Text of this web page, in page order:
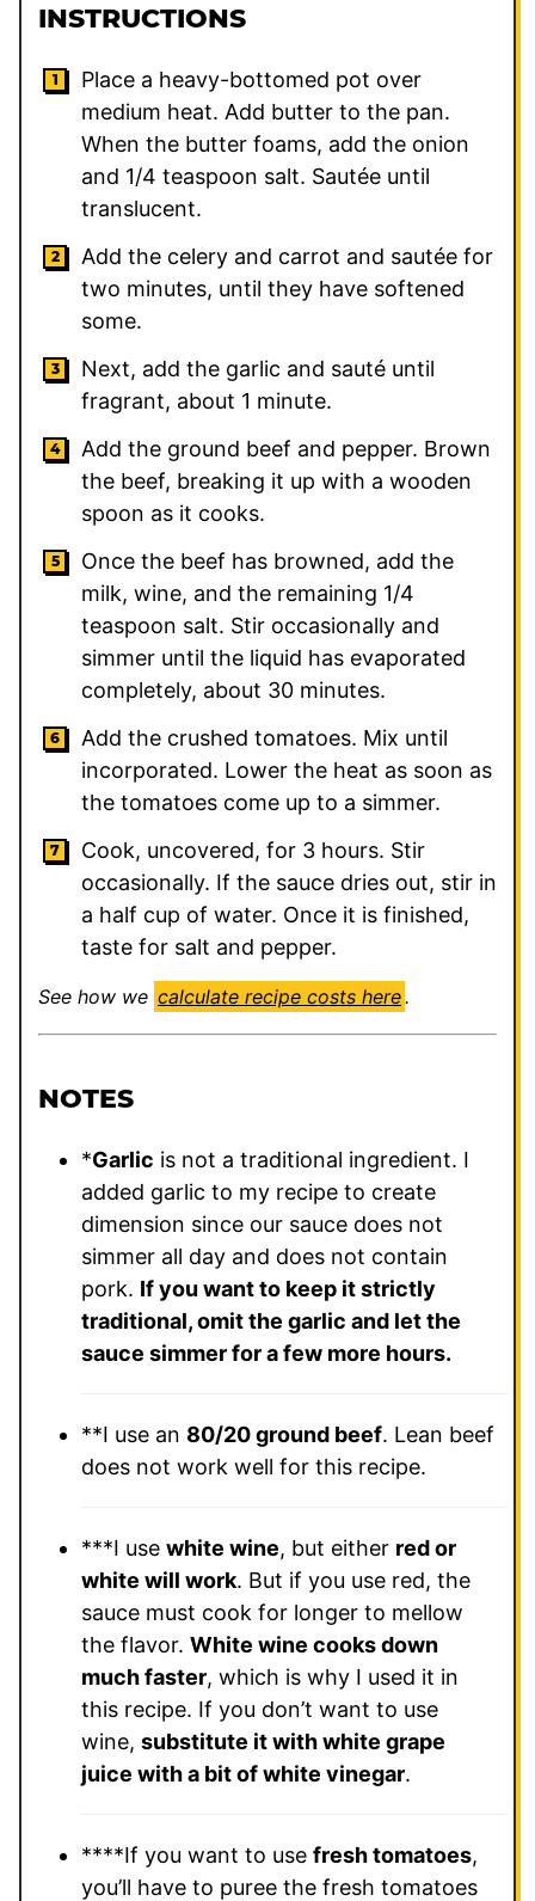
INSTRUCTIONS
Place a heavy-bottomed pot over
medium heat. Add butter to the pan.
When the butter foams, add the onion
and 1/4 teaspoon salt. Sautée until
translucent.
Add the celery and carrot and sautée for
two minutes, until they have softened
some.
Next, add the garlic and sauté until
fragrant, about 1 minute.
Add the ground beef and pepper. Brown
the beef, breaking it up with a wooden
spoon as it cooks.
Once the beef has browned, add the
milk, wine, and the remaining 1/4
teaspoon salt. Stir occasionally and
simmer until the liquid has evaporated
completely, about 30 minutes.
Add the crushed tomatoes. Mix until
incorporated. Lower the heat as soon as
the tomatoes come up to a simmer.
Cook, uncovered, for 3 hours. Stir
occasionally. If the sauce dries out, stir in
a half cup of water. Once it is finished,
taste for salt and pepper.
See how we calculate recipe costs here.
NOTES
*Garlic is not a traditional ingredient. I
added garlic to my recipe to create
dimension since our sauce does not
simmer all day and does not contain
pork. If you want to keep it strictly
traditional, omit the garlic and let the
sauce simmer for a few more hours.
**I use an 80/20 ground beef. Lean beef
does not work well for this recipe.
***I use white wine, but either red or
white will work. But if you use red, the
sauce must cook for longer to mellow
the flavor. White wine cooks down
much faster, which is why I used it in
this recipe. If you don’t want to use
wine, substitute it with white grape
juice with a bit of white vinegar.
****If you want to use fresh tomatoes,
you’ll have to puree the fresh tomatoes